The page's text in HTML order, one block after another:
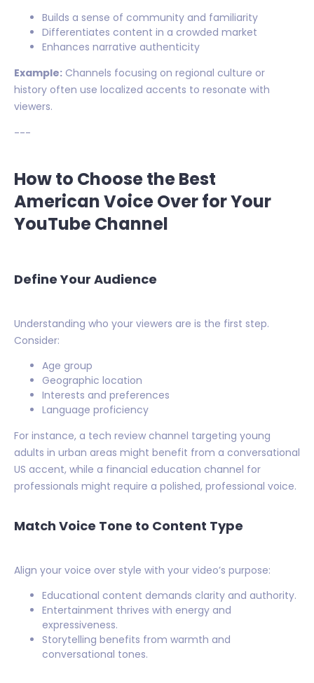
Builds a sense of community and familiarity
Differentiates content in a crowded market
Enhances narrative authenticity
Example: Channels focusing on regional culture or
history often use localized accents to resonate with
viewers.
---
How to Choose the Best
American Voice Over for Your
YouTube Channel
Define Your Audience
Understanding who your viewers are is the first step.
Consider:
Age group
Geographic location
Interests and preferences
Language proficiency
For instance, a tech review channel targeting young
adults in urban areas might benefit from a conversational
US accent, while a financial education channel for
professionals might require a polished, professional voice.
Match Voice Tone to Content Type
Align your voice over style with your video’s purpose:
Educational content demands clarity and authority.
Entertainment thrives with energy and
expressiveness.
Storytelling benefits from warmth and
conversational tones.